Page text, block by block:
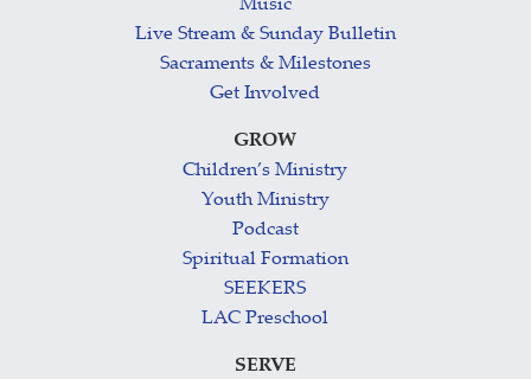
Music
Live Stream & Sunday Bulletin
Sacraments & Milestones
Get Involved
GROW
Children’s Ministry
Youth Ministry
Podcast
Spiritual Formation
SEEKERS
LAC Preschool
SERVE